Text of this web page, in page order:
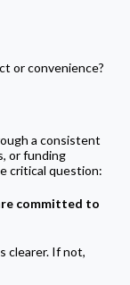
or convenience?
a consistent
or funding
critical question:
committed to
clearer. If not,